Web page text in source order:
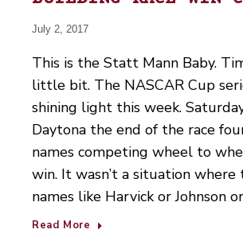
July 2, 2017
This is the Statt Mann Baby.
little bit. The NASCAR Cup
shining light this week.
Daytona the end of the race
names competing wheel to
win. It wasn’t a situation where
names like Harvick or Johnson
Read More